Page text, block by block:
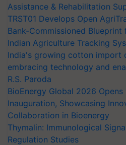
Assistance & Rehabilitation
TRST01 Develops Open
Bank-Commissioned
Indian Agriculture Tracking
India's growing cotton import
embracing technology and
R.S. Paroda
BioEnergy Global 2026 Opens
Inauguration, Showcasing
Collaboration in Bioenergy
Thymalin: Immunological
Regulation Studies